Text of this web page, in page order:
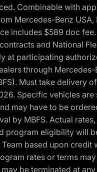
Combinable with
Mercedes-Benz USA,
includes $589 doc
and National
at participating
through Mercedes-
Must take delivery
Specific vehicles are
may have to be
by MBFS. Actual
program eligibility will
Team based upon credit
rates or terms
be terminated at